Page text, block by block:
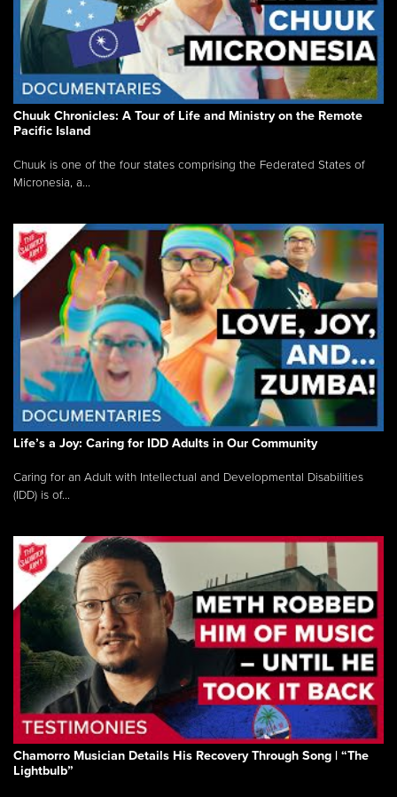
Chuuk Chronicles: A Tour of Life and Ministry on the Remote
Pacific Island
Chuuk is one of the four states comprising the Federated States of
Micronesia, a...
Life’s a Joy: Caring for IDD Adults in Our Community
Caring for an Adult with Intellectual and Developmental Disabilities
(IDD) is of...
Chamorro Musician Details His Recovery Through Song | “The
Lightbulb”